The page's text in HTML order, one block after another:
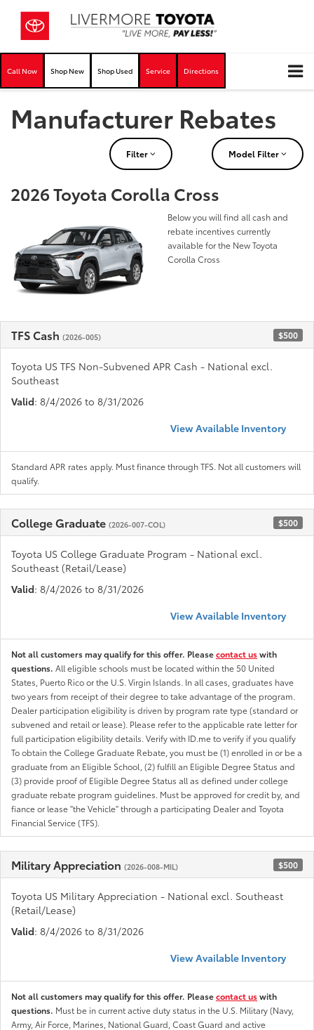
Call Now Shop New Shop Used Service Directions
Manufacturer Rebates
Filter Model Filter
2026 Toyota Corolla Cross
Below you will find all cash and
rebate incentives currently
available for the New Toyota
Corolla Cross
TFS Cash (2026-005) $500
Toyota US TFS Non-Subvened APR Cash - National excl.
Southeast
Valid: 8/4/2026 to 8/31/2026
View Available Inventory
Standard APR rates apply. Must finance through TFS. Not all customers will
qualify.
College Graduate (2026-007-COL) $500
Toyota US College Graduate Program - National excl.
Southeast (Retail/Lease)
Valid: 8/4/2026 to 8/31/2026
View Available Inventory
Not all customers may qualify for this offer. Pleasecontact uswith
questions. All eligible schools must be located within the 50 United
States, Puerto Rico or the U.S. Virgin Islands. In all cases, graduates have
two years from receipt of their degree to take advantage of the program.
Dealer participation eligibility is driven by program rate type (standard or
subvened and retail or lease). Please refer to the applicable rate letter for
full participation eligibility details. Verify with ID.me to verify if you qualify
To obtain the College Graduate Rebate, you must be (1) enrolled in or be a
graduate from an Eligible School, (2) fulfill an Eligible Degree Status and
(3) provide proof of Eligible Degree Status all as defined under college
graduate rebate program guidelines. Must be approved for credit by, and
fiance or lease "the Vehicle" through a participating Dealer and Toyota
Financial Service (TFS).
Military Appreciation (2026-008-MIL) $500
Toyota US Military Appreciation - National excl. Southeast
(Retail/Lease)
Valid: 8/4/2026 to 8/31/2026
View Available Inventory
Not all customers may qualify for this offer. Pleasecontact uswith
questions. Must be in current active duty status in the U.S. Military (Navy,
Army, Air Force, Marines, National Guard, Coast Guard and active